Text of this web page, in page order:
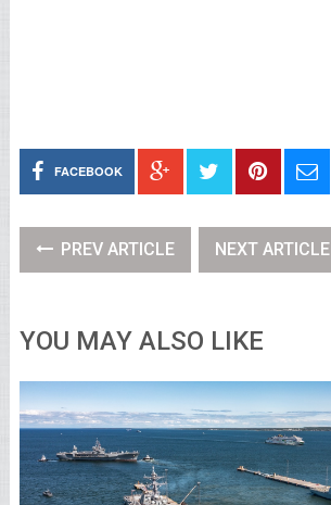
FACEBOOK
PREV ARTICLE NEXT ARTICLE
YOU MAY ALSO LIKE